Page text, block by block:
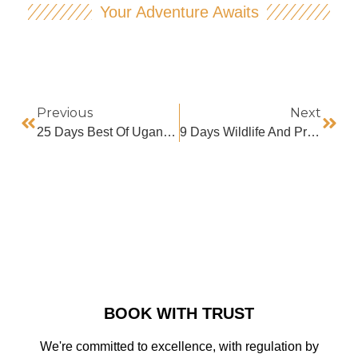
Your Adventure Awaits
Previous
25 Days Best Of Uganda Safari
Next
9 Days Wildlife And Primate Safaris
BOOK WITH TRUST
We're committed to excellence, with regulation by